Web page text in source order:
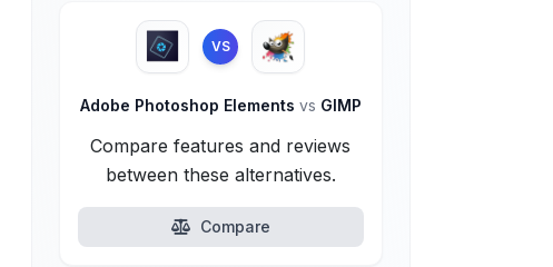
VS
Adobe Photoshop Elements vs GIMP
Compare features and reviews
between these alternatives.
Compare